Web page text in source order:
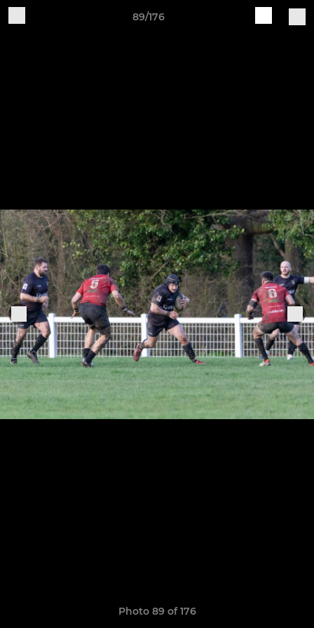
89/176
Photo 89 of 176